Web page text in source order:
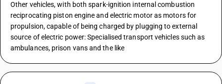
Other vehicles, with both spark-ignition internal combustion
reciprocating piston engine and electric motor as motors for
propulsion, capable of being charged by plugging to external
source of electric power: Specialised transport vehicles such as
ambulances, prison vans and the like